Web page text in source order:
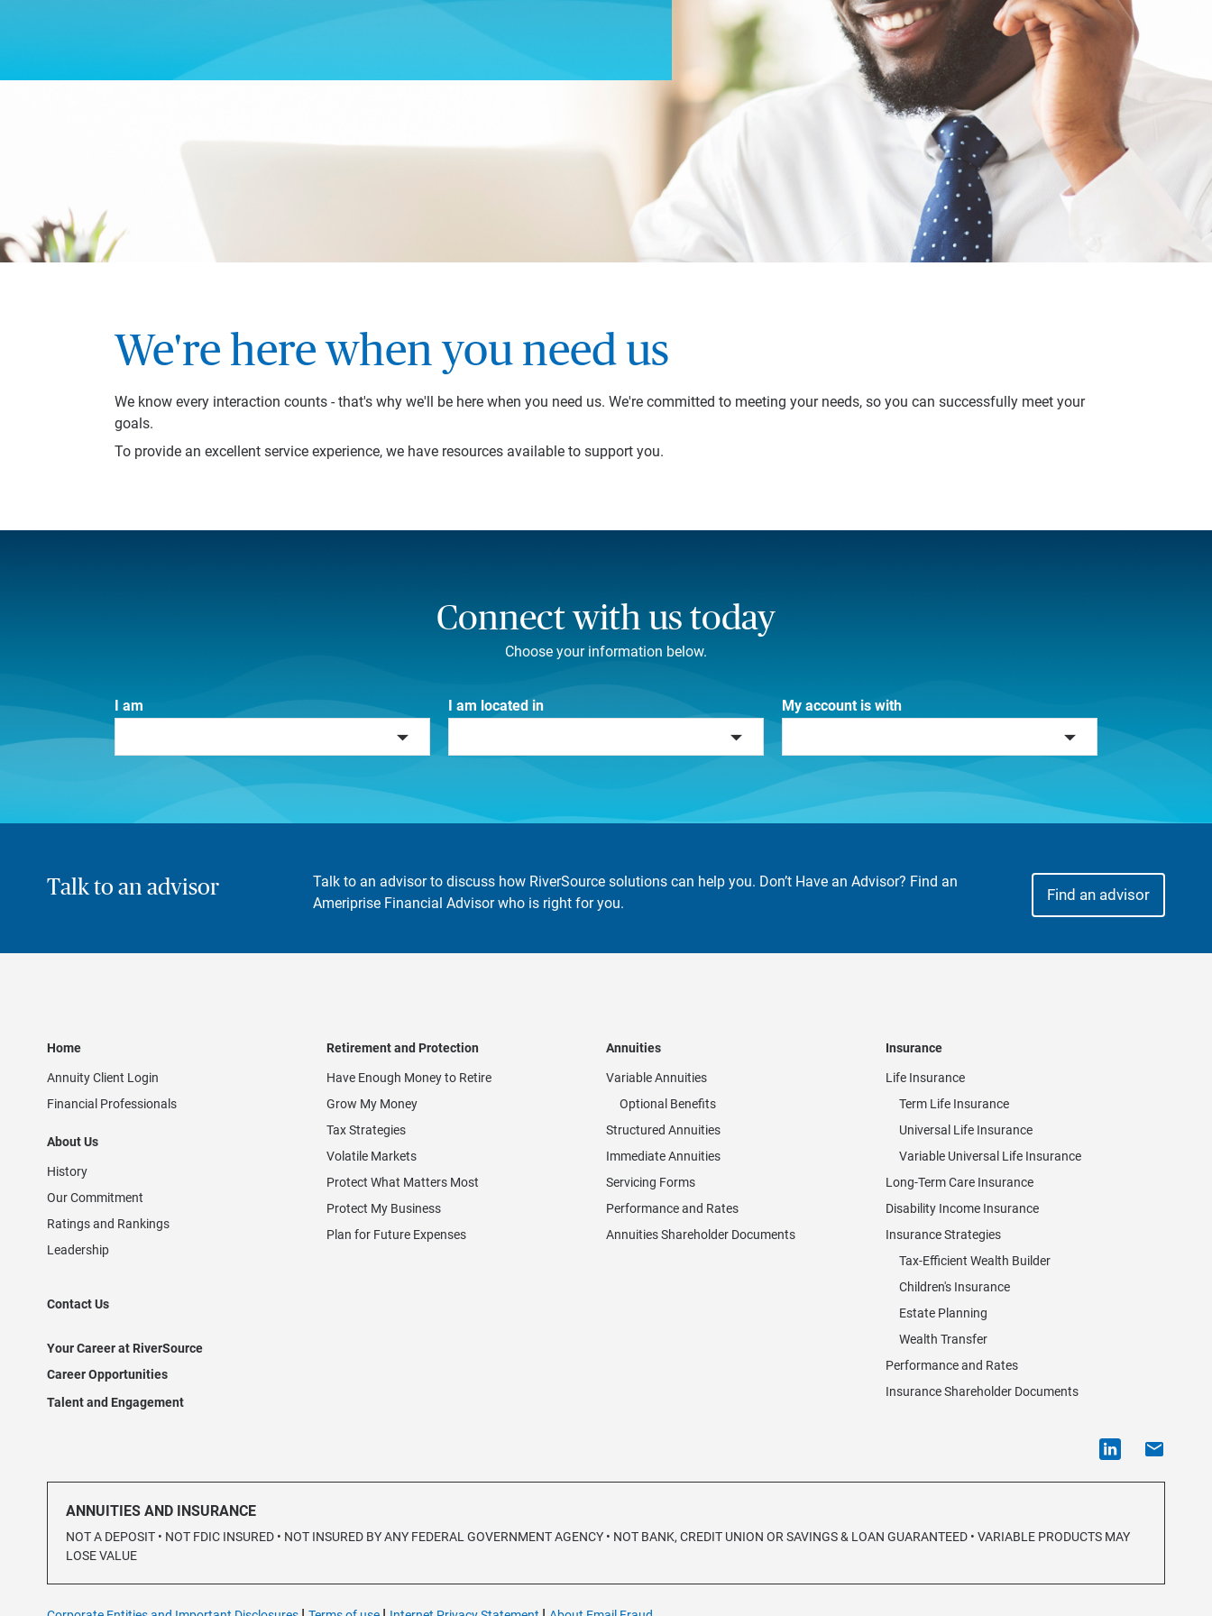
We're here when you need us
We know every interaction counts - that's why we'll be here when you need us. We're committed to meeting your needs, so you can successfully meet your
goals.
To provide an excellent service experience, we have resources available to support you.
Connect with us today
Choose your information below.
I am I am located in My account is with
Talk to an advisor
Talk to an advisor to discuss how RiverSource solutions can help you. Don’t Have an Advisor? Find an
Ameriprise Financial Advisor who is right for you.
Find an advisor
Home
Annuity Client Login
Financial Professionals
Retirement and Protection
Have Enough Money to Retire
Grow My Money
Tax Strategies
Volatile Markets
Protect What Matters Most
Protect My Business
Plan for Future Expenses
Annuities
Variable Annuities
Optional Benefits
Structured Annuities
Immediate Annuities
Servicing Forms
Performance and Rates
Annuities Shareholder Documents
Insurance
Life Insurance
Term Life Insurance
Universal Life Insurance
Variable Universal Life Insurance
Long-Term Care Insurance
Disability Income Insurance
Insurance Strategies
Tax-Efficient Wealth Builder
Children's Insurance
Estate Planning
Wealth Transfer
Performance and Rates
Insurance Shareholder Documents
About Us
History
Our Commitment
Ratings and Rankings
Leadership
Contact Us
Your Career at RiverSource
Career Opportunities
Talent and Engagement
ANNUITIES AND INSURANCE
NOT A DEPOSIT • NOT FDIC INSURED • NOT INSURED BY ANY FEDERAL GOVERNMENT AGENCY • NOT BANK, CREDIT UNION OR SAVINGS & LOAN GUARANTEED • VARIABLE PRODUCTS MAY
LOSE VALUE